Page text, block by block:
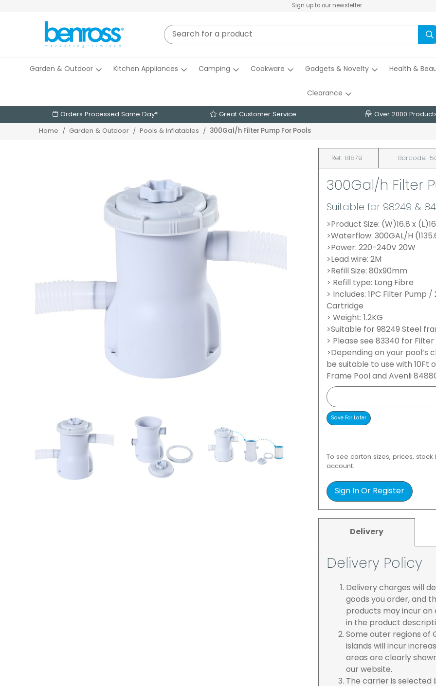
Sign up to our newsletter
Garden & Outdoor Kitchen Appliances Camping Cookware Gadgets & Novelty Health &
Clearance
Orders Processed Same Day* Great Customer Service Over 2000
Home Garden & Outdoor Pools & Inflatables 300Gal/h Filter Pump For Pools
Ref: 81879 Barcode:
300Gal/h Filter
Suitable for 98249 &
>Product Size: (W)16.8 x
>Waterflow: 300GAL/H
>Power: 220-240V 20W
>Lead wire: 2M
>Refill Size: 80x90mm
> Refill type: Long Fibre
> Includes: 1PC Filter Pump
Cartridge
> Weight: 1.2KG
>Suitable for 98249 Steel
> Please see 83340 for
>Depending on your
be suitable to use with 10Ft
Frame Pool and Avenli
To see carton sizes, prices,
account.
Sign In Or Register
Delivery
Delivery Policy
Delivery charges will
goods you order, and
products may incur an
in the product
Some outer regions of
islands will incur
areas are clearly
our website.
The carrier is selected